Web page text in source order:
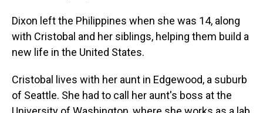
Dixon left the Philippines when she was 14, along
with Cristobal and her siblings, helping them build a
new life in the United States.
Cristobal lives with her aunt in Edgewood, a suburb
of Seattle. She had to call her aunt's boss at the